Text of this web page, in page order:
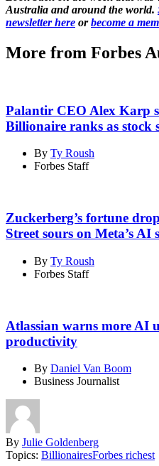
Australia and around the world.
newsletter here orbecome a
More from Forbes
Palantir CEO Alex Karp
Billionaire ranks as stock
By Ty Roush
Forbes Staff
Zuckerberg’s fortune
Street sours on Meta’s AI
By Ty Roush
Forbes Staff
Atlassian warns more AI
productivity
By Daniel Van Boom
Business Journalist
By Julie Goldenberg
Topics: BillionairesForbes richest